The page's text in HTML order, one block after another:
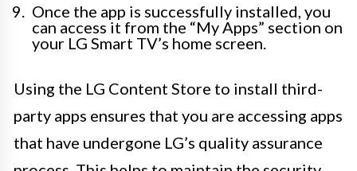
Once the app is successfully installed, you
can access it from the “My Apps” section on
your LG Smart TV’s home screen.
Using the LG Content Store to install third-
party apps ensures that you are accessing apps
that have undergone LG’s quality assurance